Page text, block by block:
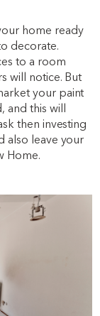
home ready
decorate.
to a room
will notice. But
your paint
and this will
then investing
also leave your
Home.